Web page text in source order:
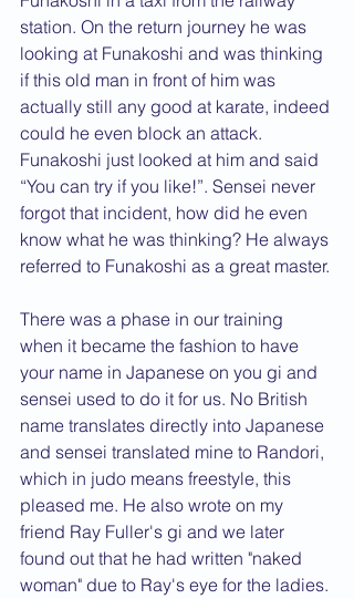
station. On the return journey he was
looking at Funakoshi and was thinking
if this old man in front of him was
actually still any good at karate, indeed
could he even block an attack.
Funakoshi just looked at him and said
“You can try if you like!”. Sensei never
forgot that incident, how did he even
know what he was thinking? He always
referred to Funakoshi as a great master.
There was a phase in our training
when it became the fashion to have
your name in Japanese on you gi and
sensei used to do it for us. No British
name translates directly into Japanese
and sensei translated mine to Randori,
which in judo means freestyle, this
pleased me. He also wrote on my
friend Ray Fuller's gi and we later
found out that he had written "naked
woman" due to Ray's eye for the ladies.